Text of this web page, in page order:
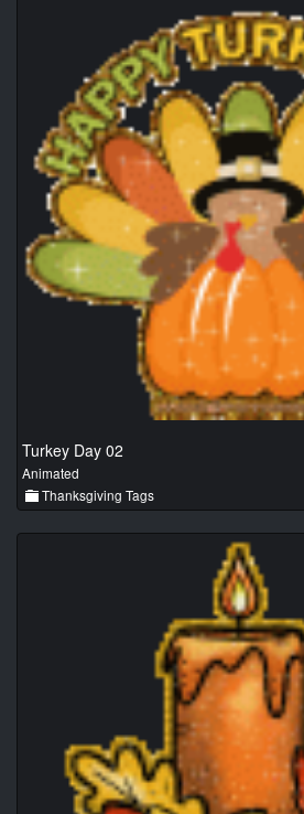
Turkey Day 02
Animated
Thanksgiving Tags